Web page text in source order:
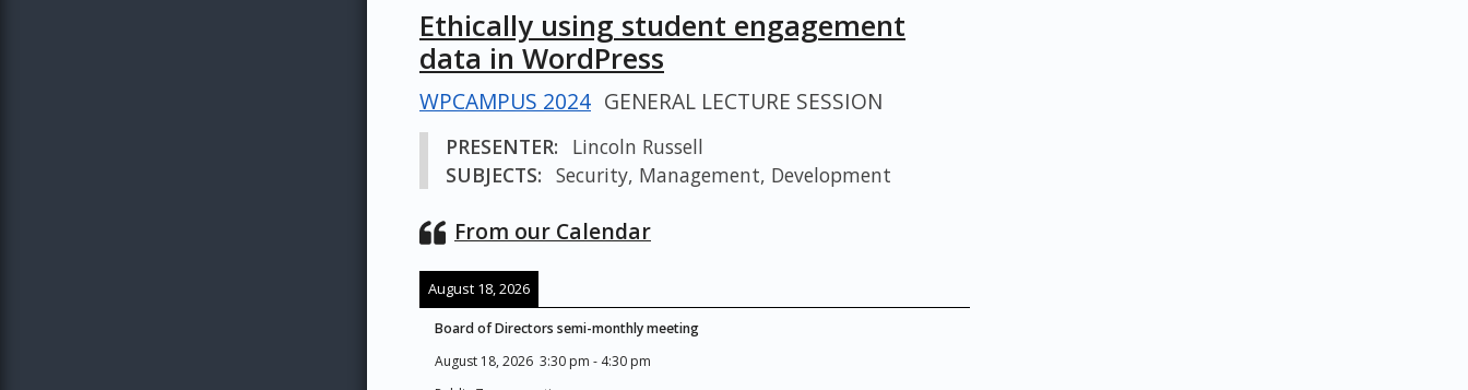
Ethically using student engagement
data in WordPress
WPCAMPUS 2024 GENERAL LECTURE SESSION
PRESENTER:
Lincoln Russell
SUBJECTS: Security, Management, Development
From our Calendar
August 18, 2026
Board of Directors semi-monthly meeting
August 18, 2026 3:30 pm - 4:30 pm